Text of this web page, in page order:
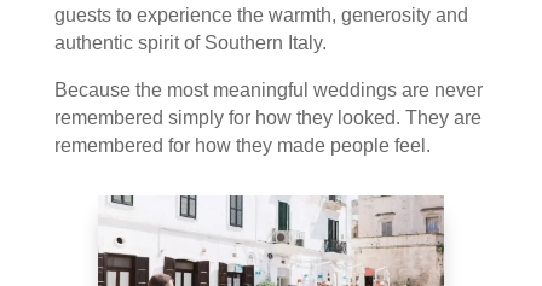
guests to experience the warmth, generosity and
authentic spirit of Southern Italy.
Because the most meaningful weddings are never
remembered simply for how they looked. They are
remembered for how they made people feel.